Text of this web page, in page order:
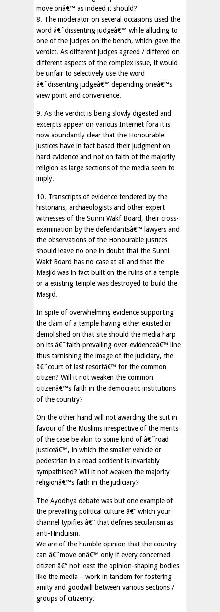
move onâ€™ as indeed it should?
8. The moderator on several occasions used the
word â€˜dissenting judgeâ€™ while alluding to
one of the judges on the bench, which gave the
verdict. As different judges agreed / differed on
different aspects of the complex issue, it would
be unfair to selectively use the word
â€˜dissenting judgeâ€™ depending oneâ€™s
view point and convenience.
9. As the verdict is being slowly digested and
excerpts appear on various Internet fora it is
now abundantly clear that the Honourable
justices have in fact based their judgment on
hard evidence and not on faith of the majority
religion as large sections of the media seem to
imply.
10. Transcripts of evidence tendered by the
historians, archaeologists and other expert
witnesses of the Sunni Wakf Board, their cross-
examination by the defendantsâ€™ lawyers and
the observations of the Honourable justices
should leave no one in doubt that the Sunni
Wakf Board has no case at all and that the
Masjid was in fact built on the ruins of a temple
or a existing temple was destroyed to build the
Masjid.
In spite of overwhelming evidence supporting
the claim of a temple having either existed or
demolished on that site should the media harp
on its â€˜faith-prevailing-over-evidenceâ€™ line
thus tarnishing the image of the judiciary, the
â€˜court of last resortâ€™ for the common
citizen? Will it not weaken the common
citizenâ€™s faith in the democratic institutions
of the country?
On the other hand will not awarding the suit in
favour of the Muslims irrespective of the merits
of the case be akin to some kind of â€˜road
justiceâ€™, in which the smaller vehicle or
pedestrian in a road accident is invariably
sympathised? Will it not weaken the majority
religionâ€™s faith in the judiciary?
The Ayodhya debate was but one example of
the prevailing political culture â€“ which your
channel typifies â€“ that defines secularism as
anti-Hinduism.
We are of the humble opinion that the country
can â€˜move onâ€™ only if every concerned
citizen â€“ not least the opinion-shaping bodies
like the media – work in tandem for fostering
amity and goodwill between various sections /
groups of citizenry.